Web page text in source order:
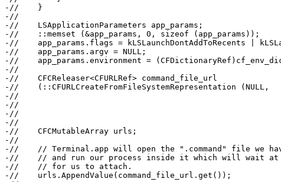
-//    }
-//
-//    LSApplicationParameters app_params;
-//    ::memset (&app_params, 0, sizeof (app_params));
-//    app_params.flags = kLSLaunchDontAddToRecents |
-//    app_params.argv = NULL;
-//    app_params.environment =
-//
-//    CFCReleaser<CFURLRef> command_file_url
-//    (::CFURLCreateFromFileSystemRepresentation (NULL,
-//
-//
-//
-//
-//    CFCMutableArray urls;
-//
-//    // Terminal.app will open the ".command" file we
-//    // and run our process inside it which will wait at
-//    // for us to attach.
-//    urls.AppendValue(command_file_url.get());